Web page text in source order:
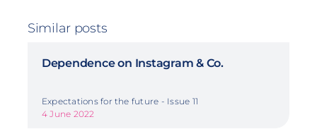
Similar posts
Dependence on Instagram & Co.
Expectations for the future - Issue 11
4 June 2022